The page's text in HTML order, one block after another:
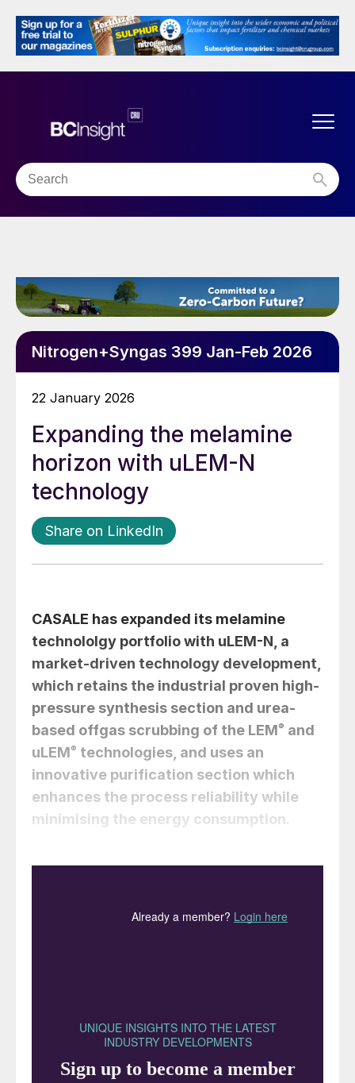
Nitrogen+Syngas 399 Jan-Feb 2026
22 January 2026
Expanding the melamine
horizon with uLEM-N
technology
Share on LinkedIn
CASALE has expanded its melamine
technololgy portfolio with uLEM-N, a
market-driven technology development,
which retains the industrial proven high-
pressure synthesis section and urea-
based offgas scrubbing of the LEM® and
uLEM® technologies, and uses an
innovative purification section which
enhances the process reliability while
minimising the energy consumption.
acquired the former Borealis HP melamine
technology 1,2. Their key features include
urea-based offgas scrubbing 3, which